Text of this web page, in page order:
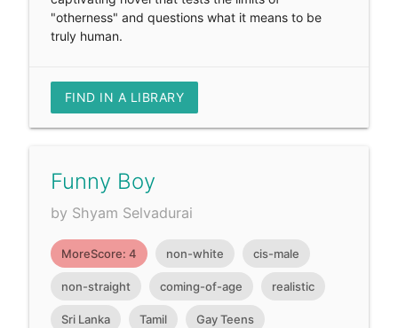
"otherness" and questions what it means to be
truly human.
FIND IN A LIBRARY
Funny Boy
by Shyam Selvadurai
MoreScore: 4 non-white cis-male
non-straight coming-of-age realistic
Sri Lanka Tamil Gay Teens